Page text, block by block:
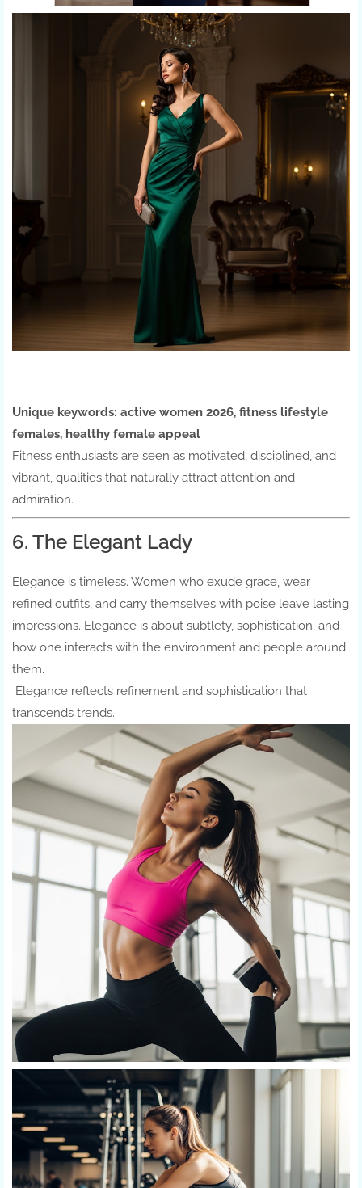
Unique keywords: active women 2026, fitness lifestyle
females, healthy female appeal
Fitness enthusiasts are seen as motivated, disciplined, and
vibrant, qualities that naturally attract attention and
admiration.
6. The Elegant Lady
Elegance is timeless. Women who exude grace, wear
refined outfits, and carry themselves with poise leave lasting
impressions. Elegance is about subtlety, sophistication, and
how one interacts with the environment and people around
them.
Elegance reflects refinement and sophistication that
transcends trends.